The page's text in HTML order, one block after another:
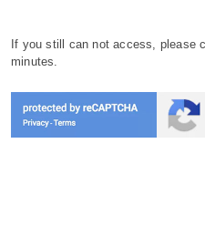
If you still can not access, please
minutes.